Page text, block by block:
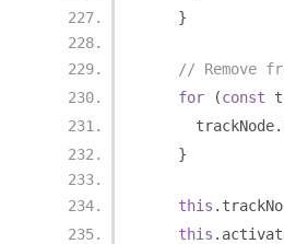
}
// Remove
for
(const
      trackNode
.
}
this .
this .